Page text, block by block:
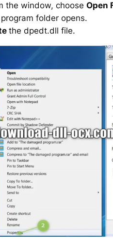
the window, choose Open
folder opens.
the dpedt.dll file.